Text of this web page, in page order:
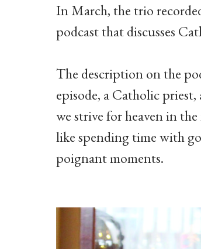
In March, the trio
podcast that discusses
The description on the
episode, a Catholic
we strive for heaven in
like spending time with
poignant moments.